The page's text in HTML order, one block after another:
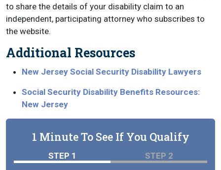
to share the details of your disability claim to an
independent, participating attorney who subscribes to
the website.
Additional Resources
New Jersey Social Security Disability Lawyers
Social Security Disability Benefits Resources:
New Jersey
1 Minute To See If You Qualify
STEP 1 STEP 2